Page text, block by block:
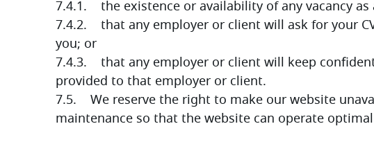
7.4.1.    the existence or availability of any vacancy
7.4.2.    that any employer or client will ask for your
you; or
7.4.3.    that any employer or client will keep
provided to that employer or client.
7.5.    We reserve the right to make our website
maintenance so that the website can operate